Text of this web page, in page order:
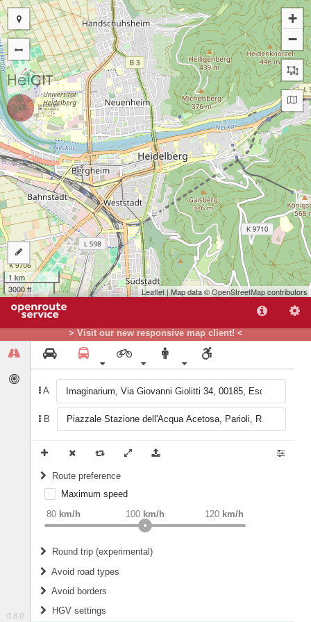
> Visit our new responsive map client! <
0.8.0
A
B
Route preference
weight Recommended
Maximum speed
80 km/h 120 km/h
100 km/h
Round trip (experimental)
Do round trip
Avoid road types
Fords
Avoid borders
All borders
HGV settings
+
−
1 km
3000 ft
Leaflet | Map data ©OpenStreetMapcontributors